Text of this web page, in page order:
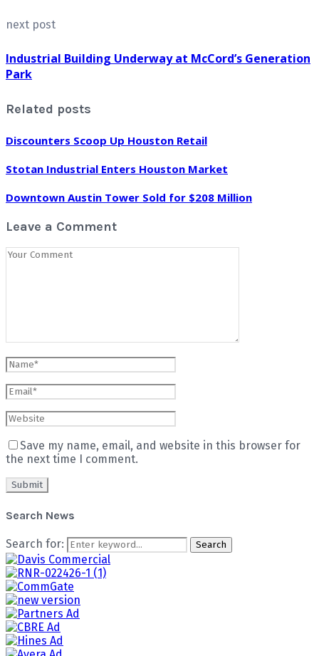
next post
Industrial Building Underway at McCord’s Generation
Park
Related posts
Discounters Scoop Up Houston Retail
Stotan Industrial Enters Houston Market
Downtown Austin Tower Sold for $208 Million
Leave a Comment
Save my name, email, and website in this browser for
the next time I comment.
Search News
Search for: Search